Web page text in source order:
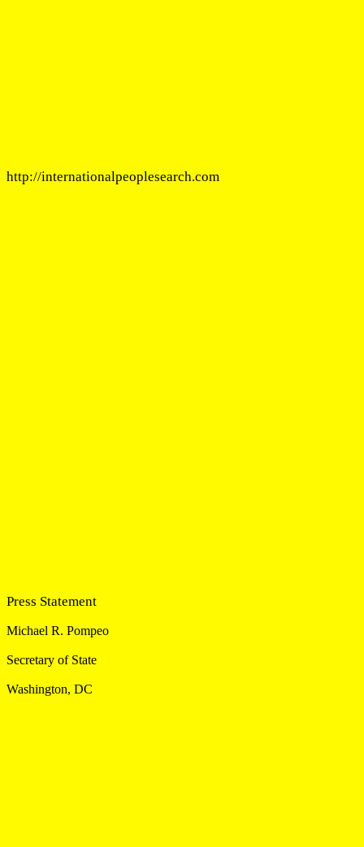
http://internationalpeoplesearch.com
Press Statement
Michael R. Pompeo
Secretary of State
Washington, DC